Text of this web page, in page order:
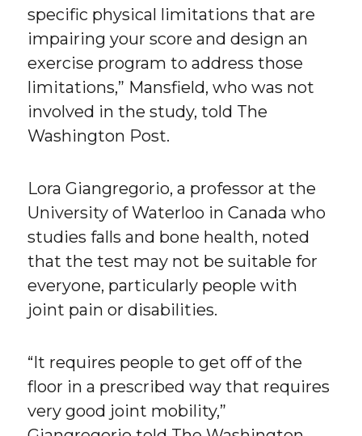
specific physical limitations that are
impairing your score and design an
exercise program to address those
limitations,” Mansfield, who was not
involved in the study, told The
Washington Post.
Lora Giangregorio, a professor at the
University of Waterloo in Canada who
studies falls and bone health, noted
that the test may not be suitable for
everyone, particularly people with
joint pain or disabilities.
“It requires people to get off of the
floor in a prescribed way that requires
very good joint mobility,”